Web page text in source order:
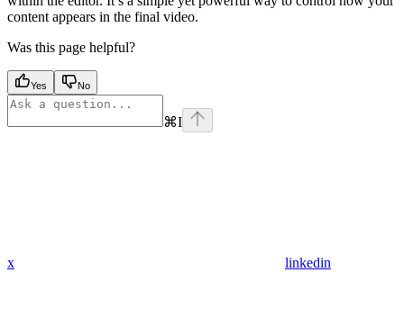
content appears in the final video.
Was this page helpful?
Yes No
⌘I
x linkedin